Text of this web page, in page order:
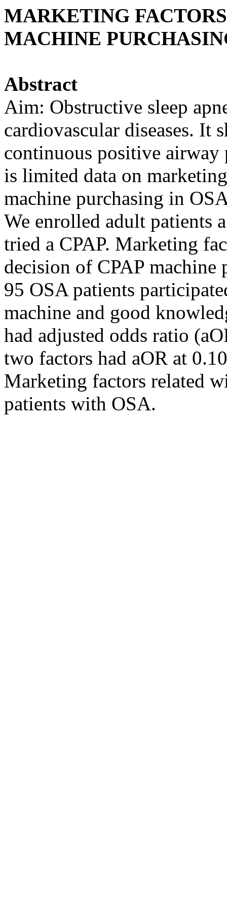
MARKETING
MACHINE
Abstract
Aim: Obstructive sleep
cardiovascular diseases. It
continuous positive airway
is limited data on
machine purchasing in
We enrolled adult patients
tried a CPAP. Marketing
decision of CPAP machine
95 OSA patients
machine and good
had adjusted odds ratio
two factors had aOR at
Marketing factors related
patients with OSA.